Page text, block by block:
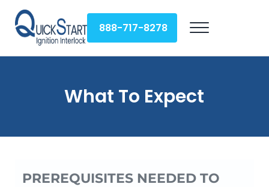
Skip to main content
Skip to header right navigation
Skip to site footer
888-717-8278 Menu
What To Expect
PREREQUISITES NEEDED TO